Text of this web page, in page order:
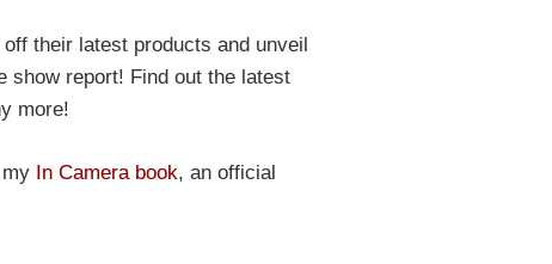
their latest products and unveil
show report! Find out the latest
more!
In Camera book, an official